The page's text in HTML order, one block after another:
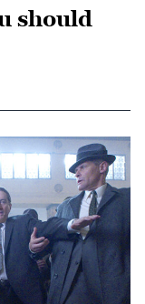
should